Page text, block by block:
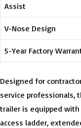
Assist
V-Nose Design
5-Year Factory
Designed for
service professionals,
trailer is equipped
access ladder,